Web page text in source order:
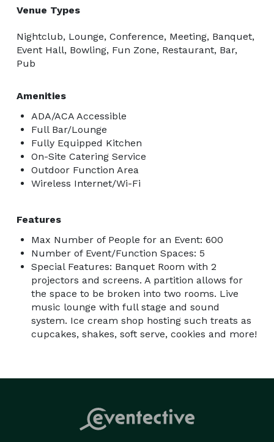
Venue Types
Nightclub, Lounge, Conference, Meeting, Banquet,
Event Hall, Bowling, Fun Zone, Restaurant, Bar,
Pub
Amenities
ADA/ACA Accessible
Full Bar/Lounge
Fully Equipped Kitchen
On-Site Catering Service
Outdoor Function Area
Wireless Internet/Wi-Fi
Features
Max Number of People for an Event: 600
Number of Event/Function Spaces: 5
Special Features: Banquet Room with 2
projectors and screens. A partition allows for
the space to be broken into two rooms. Live
music lounge with full stage and sound
system. Ice cream shop hosting such treats as
cupcakes, shakes, soft serve, cookies and more!